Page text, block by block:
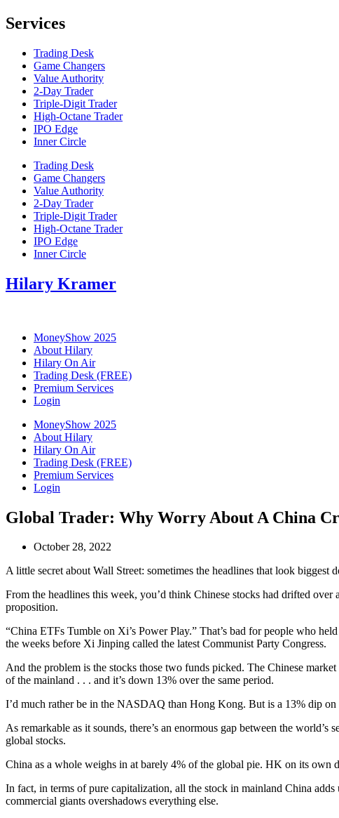
Services
Trading Desk
Game Changers
Value Authority
2-Day Trader
Triple-Digit Trader
High-Octane Trader
IPO Edge
Inner Circle
Trading Desk
Game Changers
Value Authority
2-Day Trader
Triple-Digit Trader
High-Octane Trader
IPO Edge
Inner Circle
Hilary Kramer
MoneyShow 2025
About Hilary
Hilary On Air
Trading Desk (FREE)
Premium Services
Login
MoneyShow 2025
About Hilary
Hilary On Air
Trading Desk (FREE)
Premium Services
Login
Global Trader: Why Worry About A China
October 28, 2022
A little secret about Wall Street: sometimes the headlines that look biggest
From the headlines this week, you’d think Chinese stocks had drifted
proposition.
“China ETFs Tumble on Xi’s Power Play.” That’s bad for people who
the weeks before Xi Jinping called the latest Communist Party Congress.
And the problem is the stocks those two funds picked. The Chinese
of the mainland . . . and it’s down 13% over the same period.
I’d much rather be in the NASDAQ than Hong Kong. But is a 13% dip
As remarkable as it sounds, there’s an enormous gap between the
global stocks.
China as a whole weighs in at barely 4% of the global pie. HK on its own
In fact, in terms of pure capitalization, all the stock in mainland China
commercial giants overshadows everything else.